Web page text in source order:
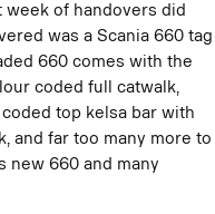
of handovers did
was a Scania 660 tag
660 comes with the
coded full catwalk,
top kelsa bar with
and far too many more to
new 660 and many